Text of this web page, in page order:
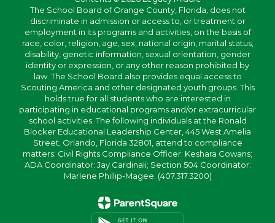
The School Board of Orange County, Florida, does not
discriminate in admission or access to, or treatment or
employment in its programs and activities, on the basis of
race, color, religion, age, sex, national origin, marital status,
disability, genetic information, sexual orientation, gender
identity or expression, or any other reason prohibited by
law. The School Board also provides equal access to
Scouting America and other designated youth groups. This
holds true for all students who are interested in
participating in educational programs and/or extracurricular
school activities. The following individuals at the Ronald
Blocker Educational Leadership Center, 445 West Amelia
Street, Orlando, Florida 32801, attend to compliance
matters: Civil Rights Compliance Officer: Keshara Cowans;
ADA Coordinator: Jay Cardinali; Section 504 Coordinator:
Marlene Phillip-Magee. (407.317.3200)